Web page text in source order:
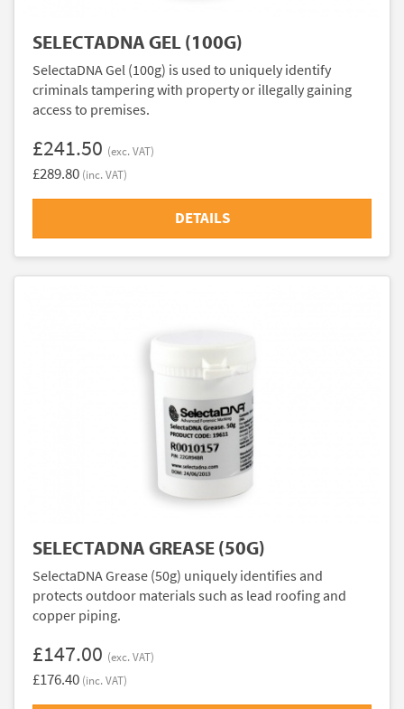
SELECTADNA GEL (100G)
SelectaDNA Gel (100g) is used to uniquely identify
criminals tampering with property or illegally gaining
access to premises.
£241.50 (exc. VAT)
£289.80 (inc. VAT)
DETAILS
SELECTADNA GREASE (50G)
SelectaDNA Grease (50g) uniquely identifies and
protects outdoor materials such as lead roofing and
copper piping.
£147.00 (exc. VAT)
£176.40 (inc. VAT)